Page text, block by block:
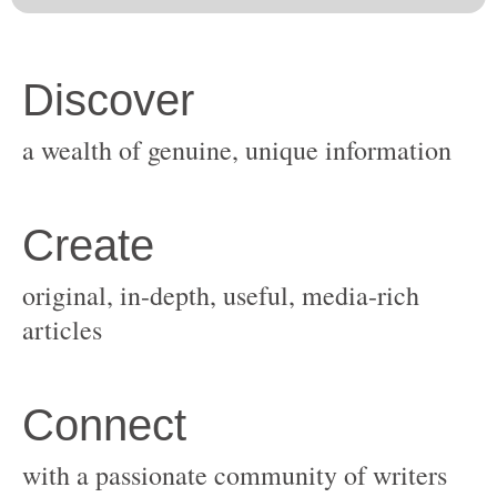
original, in-depth, useful, media-rich
with a passionate community of writers